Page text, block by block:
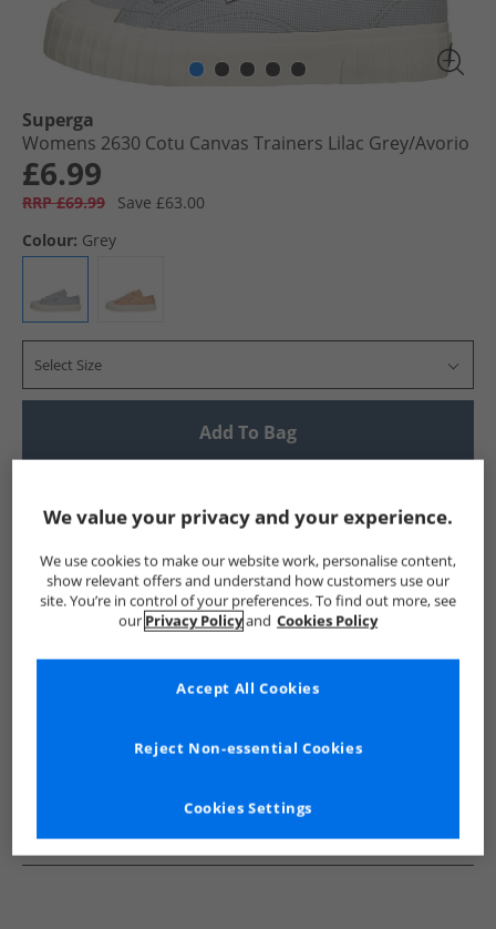
Superga
Womens 2630 Cotu Canvas Trainers Lilac Grey/​Avorio
£6.99
RRP £69.99
Save £63.00
Colour: Grey
Select Size
Add To Bag
Show me more:
Superga Womens Superga Superga Trainers
See more Details
We value your privacy and your experience.
We use cookies to make our website work, personalise content,
show relevant offers and understand how customers use our
site. You’re in control of your preferences. To find out more, see
our Privacy Policyand Cookies Policy
Cookies Settings
Reject Non-essential Cookies
Accept All Cookies